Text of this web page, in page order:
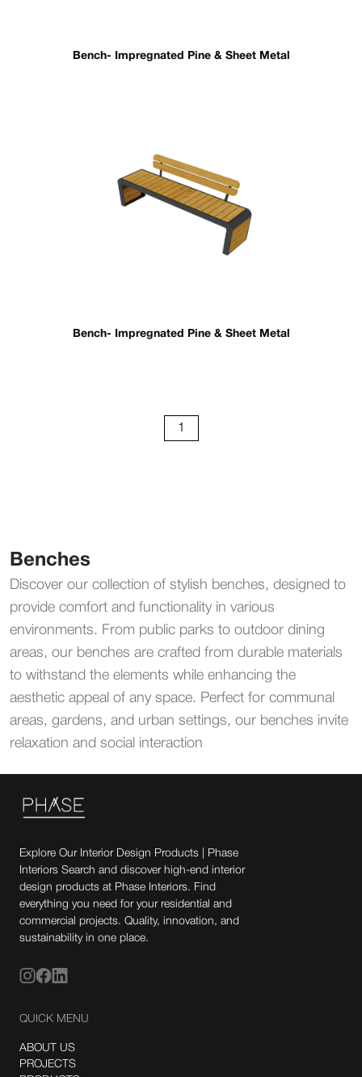
Bench- Impregnated Pine & Sheet Metal
Bench- Impregnated Pine & Sheet Metal
1
Benches
Discover our collection of stylish benches, designed to
provide comfort and functionality in various
environments. From public parks to outdoor dining
areas, our benches are crafted from durable materials
to withstand the elements while enhancing the
aesthetic appeal of any space. Perfect for communal
areas, gardens, and urban settings, our benches invite
relaxation and social interaction
Explore Our Interior Design Products | Phase
Interiors Search and discover high-end interior
design products at Phase Interiors. Find
everything you need for your residential and
commercial projects. Quality, innovation, and
sustainability in one place.
QUICK MENU
ABOUT US
PROJECTS